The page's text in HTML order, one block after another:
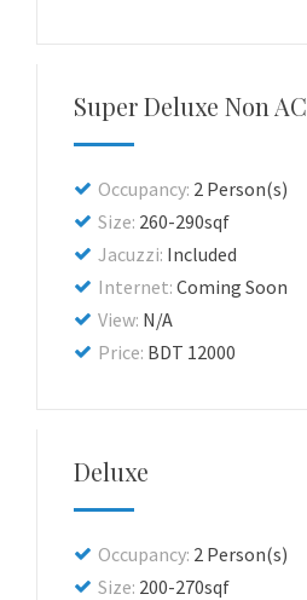
Super Deluxe Non AC
Occupancy: 2 Person(s)
Size: 260-290sqf
Jacuzzi: Included
Internet: Coming Soon
View: N/A
Price: BDT 12000
Deluxe
Occupancy: 2 Person(s)
Size: 200-270sqf